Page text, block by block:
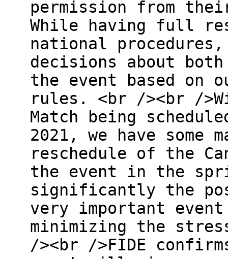
permission from
While having full
national
decisions about
the event based on
rules. <br /><br /
Match being
2021, we have
reschedule of the
the event in the
significantly the
very important
minimizing the
/><br />FIDE